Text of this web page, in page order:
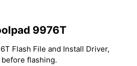
9976T
Flash File and Install Driver,
flashing.